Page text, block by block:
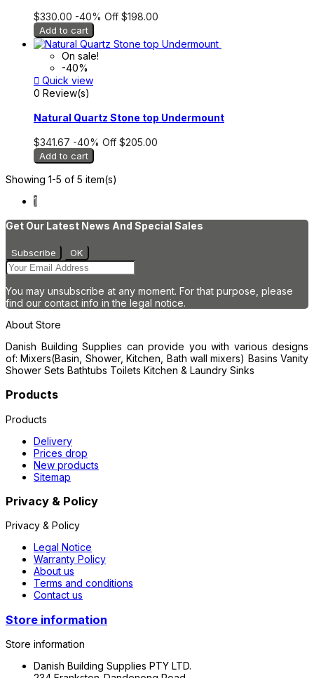
$330.00 -40% Off $198.00
Add to cart
On sale!
-40%
 Quick view
0 Review(s)
Natural Quartz Stone top Undermount
$341.67 -40% Off $205.00
Add to cart
Showing 1-5 of 5 item(s)
1
Get Our Latest News And Special Sales
You may unsubscribe at any moment. For that purpose, please
find our contact info in the legal notice.
About Store
Danish Building Supplies can provide you with various designs
of: Mixers(Basin, Shower, Kitchen, Bath wall mixers) Basins Vanity
Shower Sets Bathtubs Toilets Kitchen & Laundry Sinks
Products
Products
Delivery
Prices drop
New products
Sitemap
Privacy & Policy
Privacy & Policy
Legal Notice
Warranty Policy
About us
Terms and conditions
Contact us
Store information
Store information
Danish Building Supplies PTY LTD.